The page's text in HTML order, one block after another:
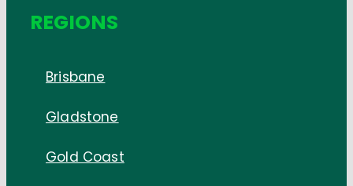
REGIONS
Brisbane
Gladstone
Gold Coast